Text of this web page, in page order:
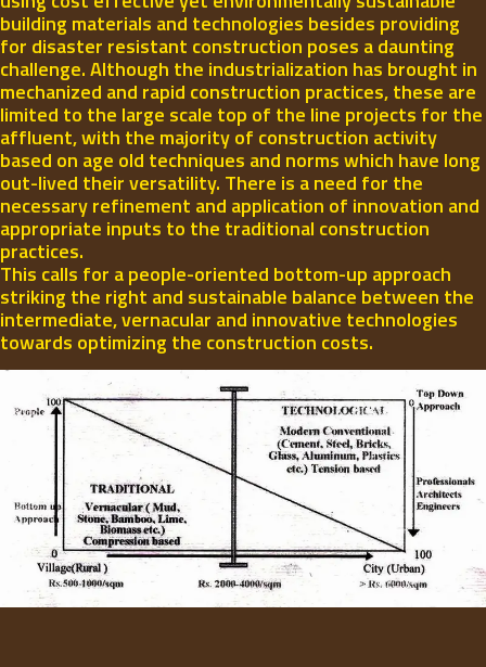
building materials and technologies besides providing
for disaster resistant construction poses a daunting
challenge. Although the industrialization has brought in
mechanized and rapid construction practices, these are
limited to the large scale top of the line projects for the
affluent, with the majority of construction activity
based on age old techniques and norms which have long
out-lived their versatility. There is a need for the
necessary refinement and application of innovation and
appropriate inputs to the traditional construction
practices.
This calls for a people-oriented bottom-up approach
striking the right and sustainable balance between the
intermediate, vernacular and innovative technologies
towards optimizing the construction costs.